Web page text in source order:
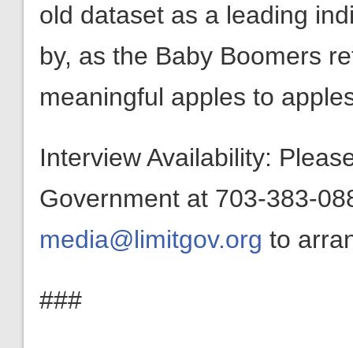
old dataset as a leading
by, as the Baby Boomers
meaningful apples to
Interview Availability:
Government at 703-383-
media@limitgov.org to
###